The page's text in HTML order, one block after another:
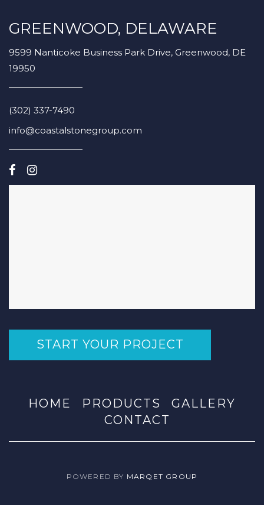
GREENWOOD, DELAWARE
9599 Nanticoke Business Park Drive, Greenwood, DE
19950
(302) 337-7490
info@coastalstonegroup.com
START YOUR PROJECT
HOME PRODUCTS
GALLERY
CONTACT
POWERED BY MARQET GROUP